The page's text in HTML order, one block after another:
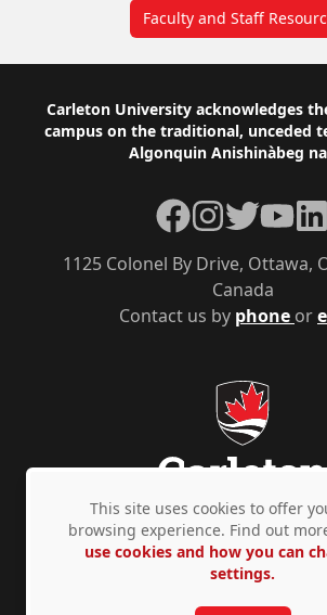
Faculty and Staff
Footer
Carleton University acknowledges
campus on the traditional, unceded
Algonquin Anishinàbeg
Contact us by phone or
1125 Colonel By Drive, Ottawa,
Canada
Facebook
Instagram
TwitterYouTube
Privacy Policy Accessibility ©
This site uses cookies to offer
browsing experience. Find out
use cookies and how you can
settings.